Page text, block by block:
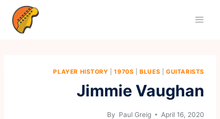
PLAYER HISTORY |1970S |BLUES |GUITARISTS
Jimmie Vaughan
By Paul Greig April 16, 2020